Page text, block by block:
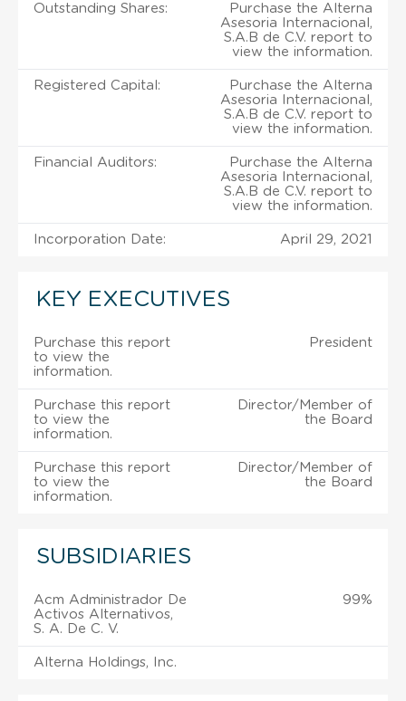
Outstanding Shares:
Purchase the Alterna
Asesoria Internacional,
S.A.B de C.V. report to
view the information.
Registered Capital:
Purchase the Alterna
Asesoria Internacional,
S.A.B de C.V. report to
view the information.
Financial Auditors:
Purchase the Alterna
Asesoria Internacional,
S.A.B de C.V. report to
view the information.
Incorporation Date: April 29, 2021
KEY EXECUTIVES
Purchase this report
to view the
information.
President
Purchase this report
to view the
information.
Director/Member of
the Board
Purchase this report
to view the
information.
Director/Member of
the Board
SUBSIDIARIES
Acm Administrador De
Activos Alternativos,
S. A. De C. V.
99%
Alterna Holdings, Inc.